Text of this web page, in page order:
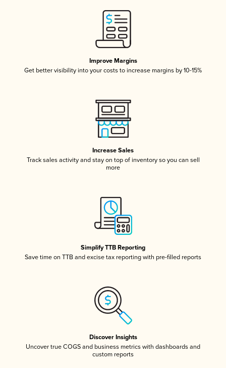
Improve Margins
Get better visibility into your costs to increase margins by 10-15%
Increase Sales
Track sales activity and stay on top of inventory so you can sell
more
Simplify TTB Reporting
Save time on TTB and excise tax reporting with pre-filled reports
Discover Insights
Uncover true COGS and business metrics with dashboards and
custom reports